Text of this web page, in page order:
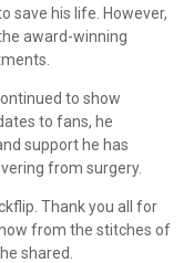
save his life. However,
award-winning
to show
to fans, he
support he has
from surgery.
Thank you all for
from the stitches of
shared.